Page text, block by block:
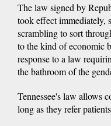
The law signed by
took effect immediately,
scrambling to sort
to the kind of economic
response to a law
the bathroom of the
Tennessee's law allows
long as they refer